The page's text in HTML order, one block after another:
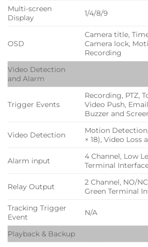
Multi-screen
Display
1/4/8/9
OSD
Camera title,
Camera lock,
Recording
Video Detection
and Alarm
Trigger Events
Recording, PTZ,
Video Push,
Buzzer and
Video Detection
Motion
× 18), Video Loss
Alarm input
4 Channel, Low
Terminal
Relay Output
2 Channel, NO/
Green Terminal
Tracking Trigger
Event
N/A
Playback & Backup